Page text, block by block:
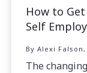
How to Get
Self
By Alexi Falson,
The